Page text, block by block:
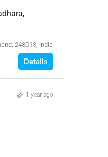
248013, India
Details
1 year ago
Bangalore
Bengaluru, Bengaluru Urban,
India
1 1605 Sq Ft